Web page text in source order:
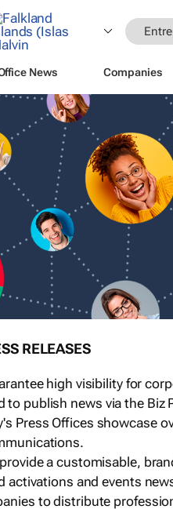
News Companies
RELEASES
high visibility for
to publish news via the
Press Offices showcase
a customisable,
activations and events
to distribute